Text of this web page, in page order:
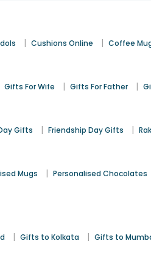
| Cushions Online | Coffee
Gifts For Wife | Gifts For Father |
Gifts | Friendship Day Gifts |
Mugs | Personalised Chocolates
| Gifts to Kolkata | Gifts to